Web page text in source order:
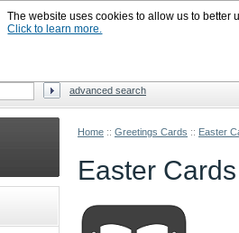
Home :: Greetings Cards :: Easter
Easter
advanced search
The website uses cookies to allow us to better
Click to learn more.